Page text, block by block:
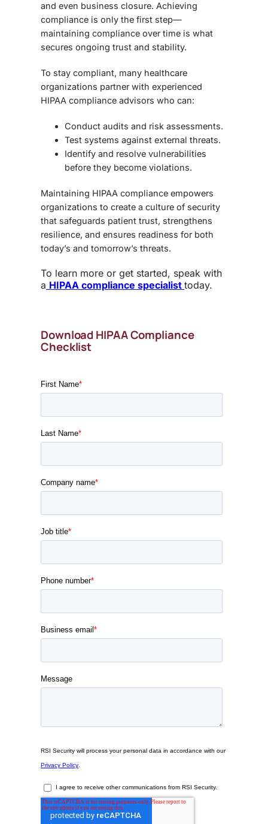
and even business closure. Achieving
compliance is only the first step—
maintaining compliance over time is what
secures ongoing trust and stability.
To stay compliant, many healthcare
organizations partner with experienced
HIPAA compliance advisors who can:
Conduct audits and risk assessments.
Test systems against external threats.
Identify and resolve vulnerabilities
before they become violations.
Maintaining HIPAA compliance empowers
organizations to create a culture of security
that safeguards patient trust, strengthens
resilience, and ensures readiness for both
today’s and tomorrow’s threats.
To learn more or get started, speak with
a HIPAA compliance specialist today.
Download HIPAA Compliance
Checklist